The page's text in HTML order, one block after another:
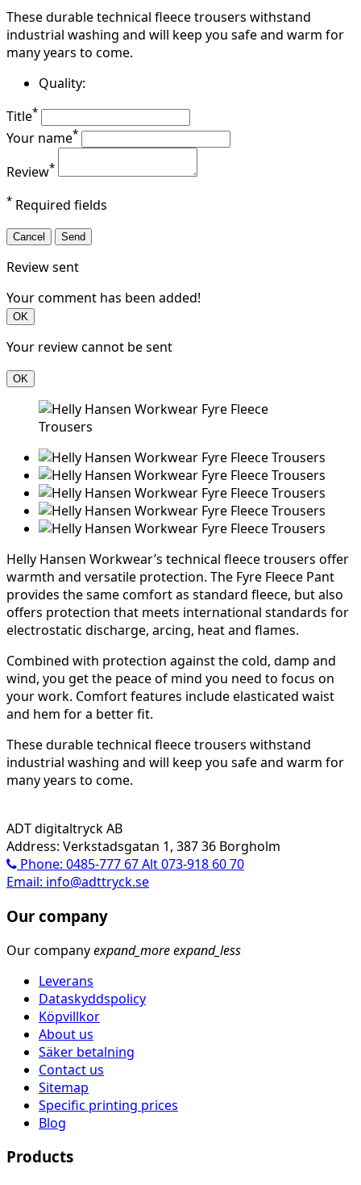
These durable technical fleece trousers withstand
industrial washing and will keep you safe and warm for
many years to come.
Quality:
Title*
Your name*
Review*
* Required fields
Cancel Send
Review sent
Your comment has been added!
OK
Your review cannot be sent
OK
Helly Hansen Workwear’s technical fleece trousers offer
warmth and versatile protection. The Fyre Fleece Pant
provides the same comfort as standard fleece, but also
offers protection that meets international standards for
electrostatic discharge, arcing, heat and flames.
Combined with protection against the cold, damp and
wind, you get the peace of mind you need to focus on
your work. Comfort features include elasticated waist
and hem for a better fit.
These durable technical fleece trousers withstand
industrial washing and will keep you safe and warm for
many years to come.
ADT digitaltryck AB
Address: Verkstadsgatan 1, 387 36 Borgholm
Phone: 0485-777 67 Alt 073-918 60 70
Email: info@adttryck.se
Our company
Our companyexpand_moreexpand_less
Leverans
Dataskyddspolicy
Köpvillkor
About us
Säker betalning
Contact us
Sitemap
Specific printing prices
Blog
Products